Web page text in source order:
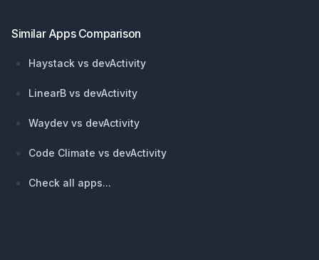
Similar Apps Comparison
Haystack vs devActivity
LinearB vs devActivity
Waydev vs devActivity
Code Climate vs devActivity
Check all apps...